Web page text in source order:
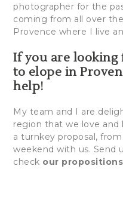
photographer for the
coming from all over
Provence where I live
If you are looking
to elope in
help!
My team and I are
region that we love and
a turnkey proposal,
weekend with us. Send
check our